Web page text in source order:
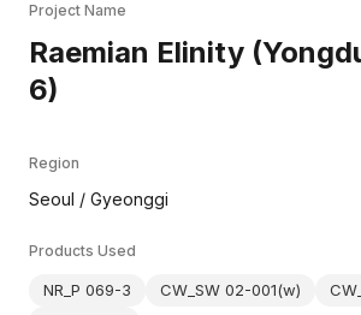
Project Name
Raemian Elinity
6)
Region
Seoul / Gyeonggi
Products Used
NR_P 069-3 CW_SW 02-001(w)